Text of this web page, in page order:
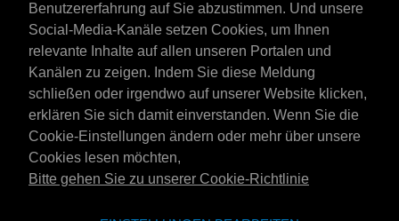
Benutzererfahrung auf Sie abzustimmen. Und unsere
Social-Media-Kanäle setzen Cookies, um Ihnen
relevante Inhalte auf allen unseren Portalen und
Kanälen zu zeigen. Indem Sie diese Meldung
schließen oder irgendwo auf unserer Website klicken,
erklären Sie sich damit einverstanden. Wenn Sie die
Cookie-Einstellungen ändern oder mehr über unsere
Cookies lesen möchten,
Bitte gehen Sie zu unserer Cookie-Richtlinie
Österreich
Kontakt
AGB's
Lieferbedingungen
Datenschutzerklärung